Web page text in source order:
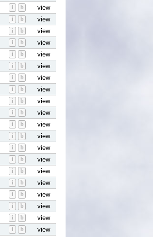
i b
view
i b
view
i b
view
i b
view
i b
view
i b
view
i b
view
i b
view
i b
view
i b
view
i b
view
i b
view
i b
view
i b
view
i b
view
i b
view
i b
view
i b
view
i b
view
i b view